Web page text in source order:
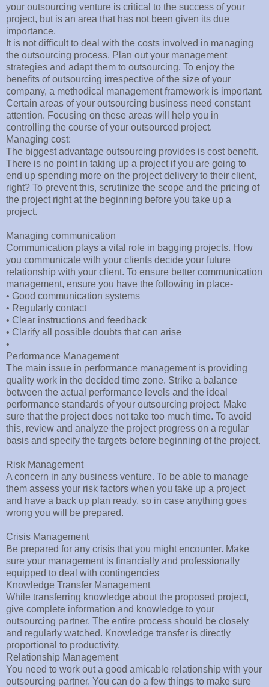
your outsourcing venture is critical to the success of your
project, but is an area that has not been given its due
importance.
It is not difficult to deal with the costs involved in managing
the outsourcing process. Plan out your management
strategies and adapt them to outsourcing. To enjoy the
benefits of outsourcing irrespective of the size of your
company, a methodical management framework is important.
Certain areas of your outsourcing business need constant
attention. Focusing on these areas will help you in
controlling the course of your outsourced project.
Managing cost:
The biggest advantage outsourcing provides is cost benefit.
There is no point in taking up a project if you are going to
end up spending more on the project delivery to their client,
right? To prevent this, scrutinize the scope and the pricing of
the project right at the beginning before you take up a
project.
Managing communication
Communication plays a vital role in bagging projects. How
you communicate with your clients decide your future
relationship with your client. To ensure better communication
management, ensure you have the following in place-
• Good communication systems
• Regularly contact
• Clear instructions and feedback
• Clarify all possible doubts that can arise
•
Performance Management
The main issue in performance management is providing
quality work in the decided time zone. Strike a balance
between the actual performance levels and the ideal
performance standards of your outsourcing project. Make
sure that the project does not take too much time. To avoid
this, review and analyze the project progress on a regular
basis and specify the targets before beginning of the project.
Risk Management
A concern in any business venture. To be able to manage
them assess your risk factors when you take up a project
and have a back up plan ready, so in case anything goes
wrong you will be prepared.
Crisis Management
Be prepared for any crisis that you might encounter. Make
sure your management is financially and professionally
equipped to deal with contingencies
Knowledge Transfer Management
While transferring knowledge about the proposed project,
give complete information and knowledge to your
outsourcing partner. The entire process should be closely
and regularly watched. Knowledge transfer is directly
proportional to productivity.
Relationship Management
You need to work out a good amicable relationship with your
outsourcing partner. You can do a few things to make sure